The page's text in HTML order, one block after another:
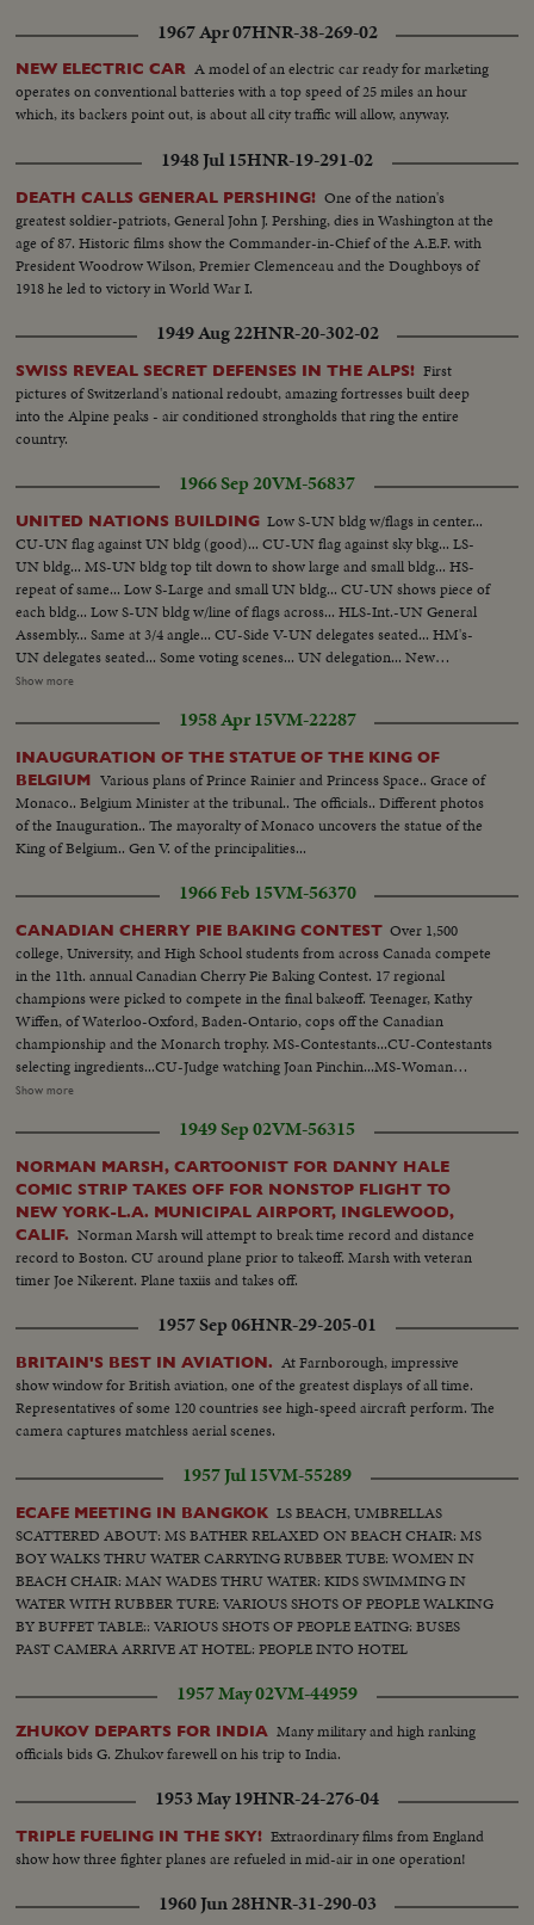
1967 Apr 07HNR-38-269-02
NEW ELECTRIC CAR A model of an electric car ready for marketing
operates on conventional batteries with a top speed of 25 miles an hour
which, its backers point out, is about all city traffic will allow, anyway.
1948 Jul 15HNR-19-291-02
DEATH CALLS GENERAL PERSHING! One of the nation's
greatest soldier-patriots, General John J. Pershing, dies in Washington at the
age of 87. Historic films show the Commander-in-Chief of the A.E.F. with
President Woodrow Wilson, Premier Clemenceau and the Doughboys of
1918 he led to victory in World War I.
1949 Aug 22HNR-20-302-02
SWISS REVEAL SECRET DEFENSES IN THE ALPS! First
pictures of Switzerland's national redoubt, amazing fortresses built deep
into the Alpine peaks - air conditioned strongholds that ring the entire
country.
1966 Sep 20VM-56837
UNITED NATIONS BUILDING Low S-UN bldg w/flags in center...
CU-UN flag against UN bldg (good)... CU-UN flag against sky bkg... LS-
UN bldg... MS-UN bldg top tilt down to show large and small bldg... HS-
repeat of same... Low S-Large and small UN bldg... CU-UN shows piece of
each bldg... Low S-UN bldg w/line of flags across... HLS-Int.-UN General
Assembly... Same at 3/4 angle... CU-Side V-UN delegates seated... HM's-
UN delegates seated... Some voting scenes... UN delegation... New
president takes over... CU-Togo delegate... MS-Asian delegate... Rusk
shaking scenes... CU-Humphrey seated... VS-Humphrey and US delegation
seated at various angles... Very good scenes of general assembly-from rear,
side and front views... CU-Ghana delegation... CU-UN emblem... CU-
USSR delegation w/Gromyko... CU-Afghanistan delegation... Good HS's of
UN delegation seated tilt down UN bldg to entrance... VS-UN delegates up
escalator... VS-UN delegates off escalator... Cameramen... Good UN
footage ext. & int.
Show more
1958 Apr 15VM-22287
INAUGURATION OF THE STATUE OF THE KING OF
BELGIUM Various plans of Prince Rainier and Princess Space.. Grace of
Monaco.. Belgium Minister at the tribunal.. The officials.. Different photos
of the Inauguration.. The mayoralty of Monaco uncovers the statue of the
King of Belgium.. Gen V. of the principalities...
1966 Feb 15VM-56370
CANADIAN CHERRY PIE BAKING CONTEST Over 1,500
college, University, and High School students from across Canada compete
in the 11th. annual Canadian Cherry Pie Baking Contest. 17 regional
champions were picked to compete in the final bakeoff. Teenager, Kathy
Wiffen, of Waterloo-Oxford, Baden-Ontario, cops off the Canadian
championship and the Monarch trophy. MS-Contestants...CU-Contestants
selecting ingredients...CU-Judge watching Joan Pinchin...MS-Woman
working on pie...AA-Same...AA-Same...CU-Woman places pie in
oven...CU-Closes door...MS-Judges tasting pie...CU-Same...CU-Woman
tasting...MS-Winner with trophy...
Show more
1949 Sep 02VM-56315
NORMAN MARSH, CARTOONIST FOR DANNY HALE
COMIC STRIP TAKES OFF FOR NONSTOP FLIGHT TO
NEW YORK-L.A. MUNICIPAL AIRPORT, INGLEWOOD,
CALIF. Norman Marsh will attempt to break time record and distance
record to Boston. CU around plane prior to takeoff. Marsh with veteran
timer Joe Nikerent. Plane taxiis and takes off.
1957 Sep 06HNR-29-205-01
BRITAIN'S BEST IN AVIATION. At Farnborough, impressive
show window for British aviation, one of the greatest displays of all time.
Representatives of some 120 countries see high-speed aircraft perform. The
camera captures matchless aerial scenes.
1957 Jul 15VM-55289
ECAFE MEETING IN BANGKOK LS BEACH, UMBRELLAS
SCATTERED ABOUT: MS BATHER RELAXED ON BEACH CHAIR: MS
BOY WALKS THRU WATER CARRYING RUBBER TUBE: WOMEN IN
BEACH CHAIR: MAN WADES THRU WATER: KIDS SWIMMING IN
WATER WITH RUBBER TURE: VARIOUS SHOTS OF PEOPLE WALKING
BY BUFFET TABLE:: VARIOUS SHOTS OF PEOPLE EATING: BUSES
PAST CAMERA ARRIVE AT HOTEL: PEOPLE INTO HOTEL
1957 May 02VM-44959
ZHUKOV DEPARTS FOR INDIA Many military and high ranking
officials bids G. Zhukov farewell on his trip to India.
1953 May 19HNR-24-276-04
TRIPLE FUELING IN THE SKY! Extraordinary films from England
show how three fighter planes are refueled in mid-air in one operation!
1960 Jun 28HNR-31-290-03